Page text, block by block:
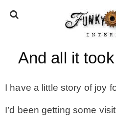
And all it
I have a little story of joy
I’d been getting some